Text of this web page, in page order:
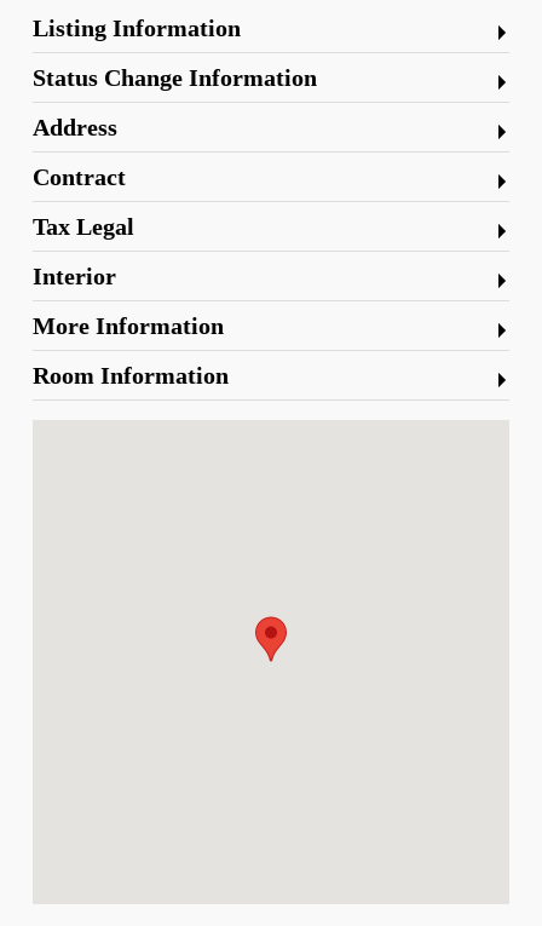
Listing Information
Status Change Information
Address
Contract
Tax Legal
Interior
More Information
Room Information